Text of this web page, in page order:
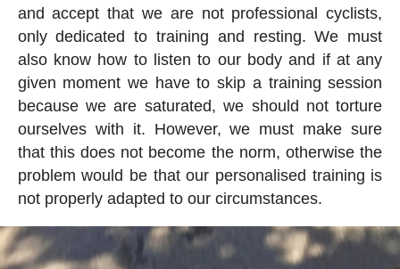
and accept that we are not professional cyclists,
only dedicated to training and resting. We must
also know how to listen to our body and if at any
given moment we have to skip a training session
because we are saturated, we should not torture
ourselves with it. However, we must make sure
that this does not become the norm, otherwise the
problem would be that our personalised training is
not properly adapted to our circumstances.